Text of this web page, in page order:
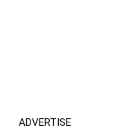
ADVERTISE